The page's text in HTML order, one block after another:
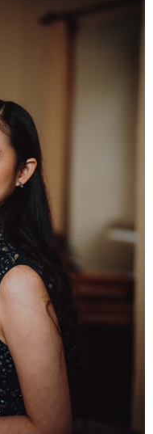
Santoso
Santoso
posts.